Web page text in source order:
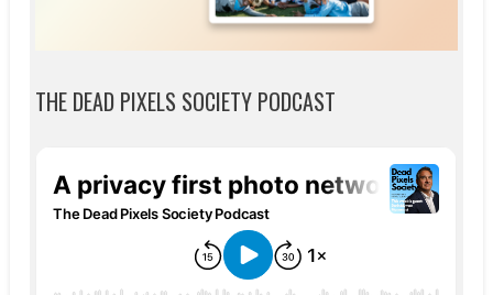
THE DEAD PIXELS SOCIETY PODCAST